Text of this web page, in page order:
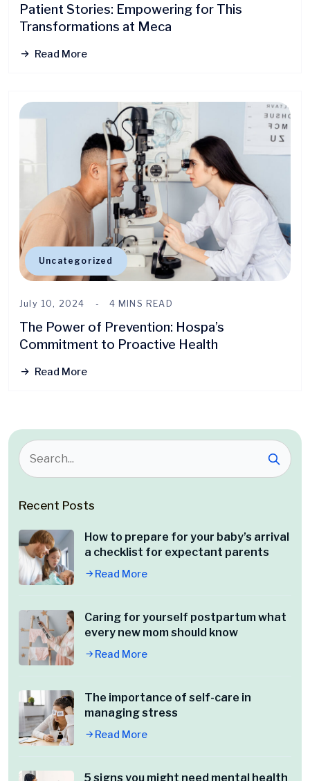
Patient Stories: Empowering for This
Transformations at Meca
Read More
Uncategorized
July 10, 2024 4 MINS READ
The Power of Prevention: Hospa’s
Commitment to Proactive Health
Read More
Recent Posts
How to prepare for your baby’s arrival
a checklist for expectant parents
Read More
Caring for yourself postpartum what
every new mom should know
Read More
The importance of self-care in
managing stress
Read More
5 signs you might need mental health